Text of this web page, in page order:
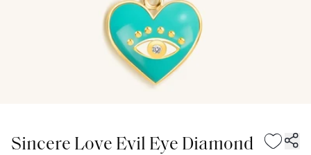
Sincere Love Evil Eye Diamond